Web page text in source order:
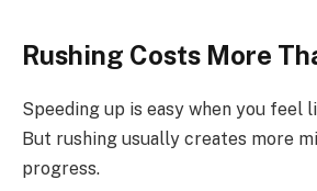
Rushing Costs More
Speeding up is easy when you feel
But rushing usually creates more
progress.